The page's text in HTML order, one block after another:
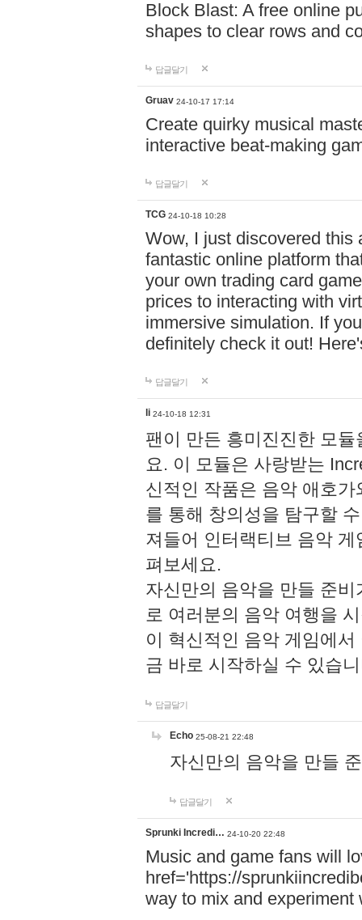
Block Blast: A free online
shapes to clear rows and
답글달기
Gruav 24-10-17 17:14
Create quirky musical
interactive beat-making
답글달기
TCG 24-10-18 10:28
Wow, I just discovered this
fantastic online platform
your own trading card
prices to interacting with
immersive simulation. If
definitely check it out!
답글달기
li 24-10-18 12:31
팬이 만든 흥미진진한 모
요. 이 모듈은 사랑받는
신적인 작품은 음악 애호
를 통해 창의성을 탐구할
져들어 인터랙티브 음악
펴보세요.
자신만의 음악을 만들 준
로 여러분의 음악 여행을
이 혁신적인 음악 게임에
금 바로 시작하실 수 있습
답글달기
Echo 25-08-21 22:48
자신만의 음악을 만들
답글달기
Sprunki Incredi… 24-10-20 22:48
Music and game fans will
href='https://
way to mix and experiment